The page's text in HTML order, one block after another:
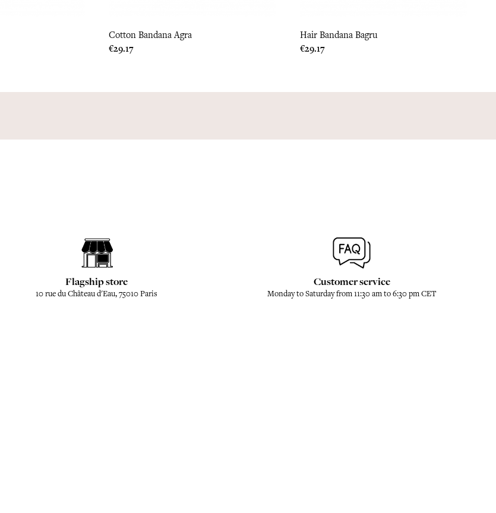
Cotton Bandana Agra
Price
€29.17
Hair Bandana Bagru
Price
€29.17
Flagship store
10 rue du Château d'Eau, 75010 Paris
Customer service
Monday to Saturday from 11:30 am to 6:30 pm CET